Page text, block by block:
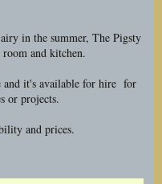
in the summer, The Pigsty
and kitchen.
and it's available for hire for
or projects.
and prices.